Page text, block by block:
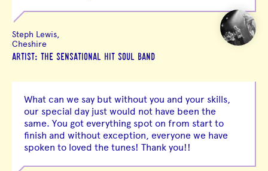
Steph Lewis,
Cheshire
ARTIST: THE SENSATIONAL HIT SOUL BAND
What can we say but without you and your skills,
our special day just would not have been the
same. You got everything spot on from start to
finish and without exception, everyone we have
spoken to loved the tunes! Thank you!!